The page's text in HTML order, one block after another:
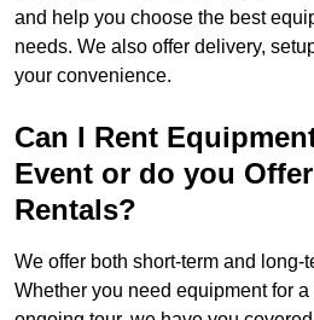
and help you choose the best
needs. We also offer delivery,
your convenience.
Can I Rent
Event or do you
Rentals?
We offer both short-term and long-
Whether you need equipment for